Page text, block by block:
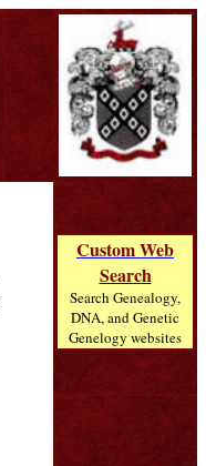
Custom Web
Search
Search Genealogy,
DNA, and Genetic
Genelogy websites